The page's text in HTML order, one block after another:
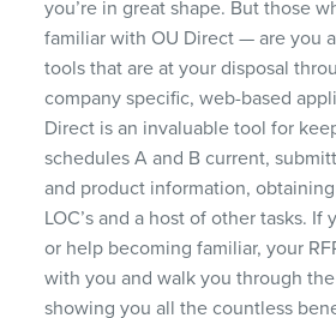
you’re in great shape. But those
familiar with OU Direct — are you
tools that are at your disposal
company specific, web-based
Direct is an invaluable tool for
schedules A and B current,
and product information,
LOC’s and a host of other tasks. If
or help becoming familiar, your
with you and walk you through
showing you all the countless